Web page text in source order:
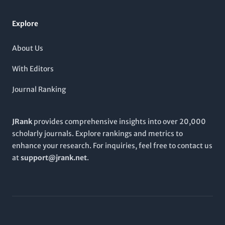
Explore
About Us
With Editors
Journal Ranking
JRankprovides comprehensive insights into over 20,000
scholarly journals. Explore rankings and metrics to
enhance your research. For inquiries, feel free to contact us
atsupport@jrank.net.